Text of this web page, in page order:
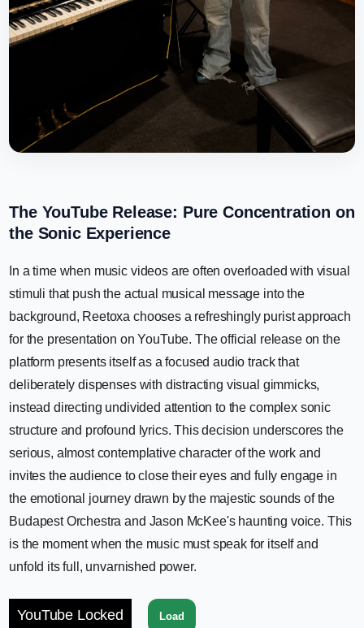
The YouTube Release: Pure Concentration on
the Sonic Experience
In a time when music videos are often overloaded with visual
stimuli that push the actual musical message into the
background, Reetoxa chooses a refreshingly purist approach
for the presentation on YouTube. The official release on the
platform presents itself as a focused audio track that
deliberately dispenses with distracting visual gimmicks,
instead directing undivided attention to the complex sonic
structure and profound lyrics. This decision underscores the
serious, almost contemplative character of the work and
invites the audience to close their eyes and fully engage in
the emotional journey drawn by the majestic sounds of the
Budapest Orchestra and Jason McKee's haunting voice. This
is the moment when the music must speak for itself and
unfold its full, unvarnished power.
YouTube Locked Load